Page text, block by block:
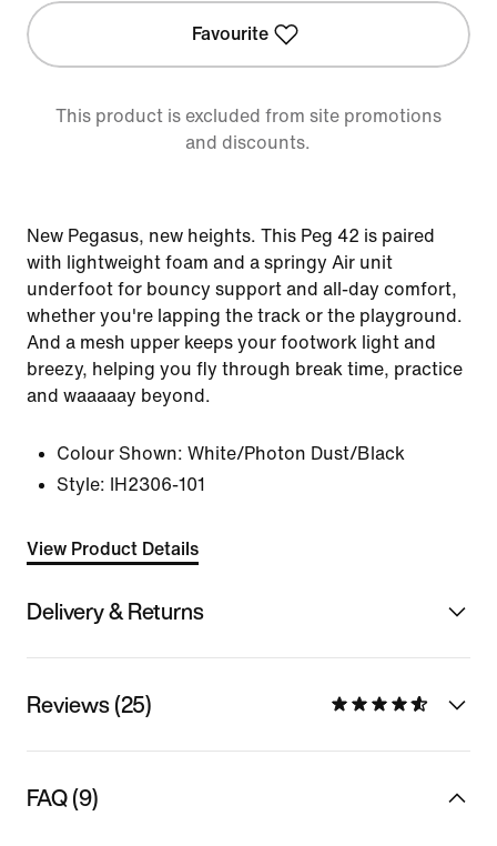
Favourite
This product is excluded from site promotions
and discounts.
New Pegasus, new heights. This Peg 42 is paired
with lightweight foam and a springy Air unit
underfoot for bouncy support and all-day comfort,
whether you're lapping the track or the playground.
And a mesh upper keeps your footwork light and
breezy, helping you fly through break time, practice
and waaaaay beyond.
Colour Shown: White/Photon Dust/Black
Style:
IH2306-101
View Product Details
Delivery & Returns
Reviews (25)
FAQ (9)